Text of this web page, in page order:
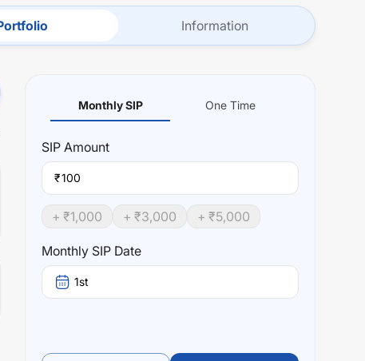
Information
Monthly SIP One Time
SIP Amount
₹
+ ₹1,000 + ₹3,000 + ₹5,000
Monthly SIP Date
1st